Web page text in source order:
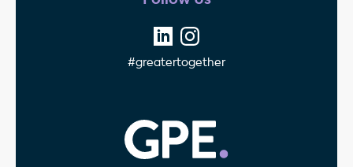
#greatertogether